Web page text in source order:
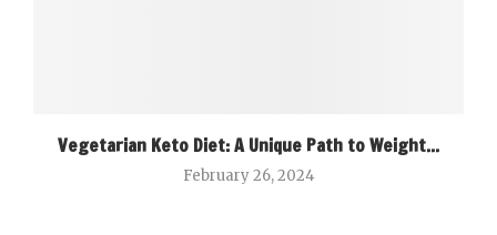
Vegetarian Keto Diet: A Unique Path to Weight...
February 26, 2024